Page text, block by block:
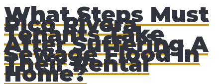
What Steps Must
Pico Rivera
Tenants Take
After Suffering A
Sewage Flood in
Their Rental
Home?